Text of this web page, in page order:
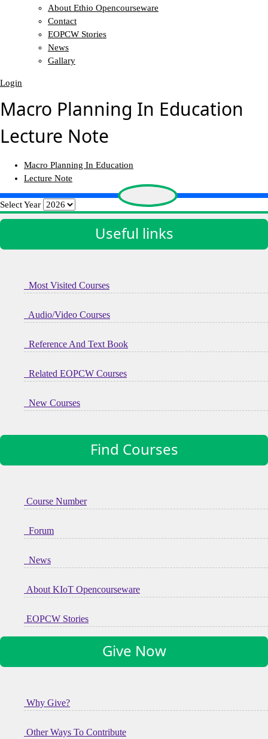
About Ethio Opencourseware
Contact
EOPCW Stories
News
Gallary
Login
Macro Planning In Education
Lecture Note
Macro Planning In Education
Lecture Note
Select Year
Useful links
Most Visited Courses
Audio/Video Courses
Reference And Text Book
Related EOPCW Courses
New Courses
Find Courses
Course Number
Forum
News
About KIoT Opencourseware
EOPCW Stories
Give Now
Why Give?
Other Ways To Contribute